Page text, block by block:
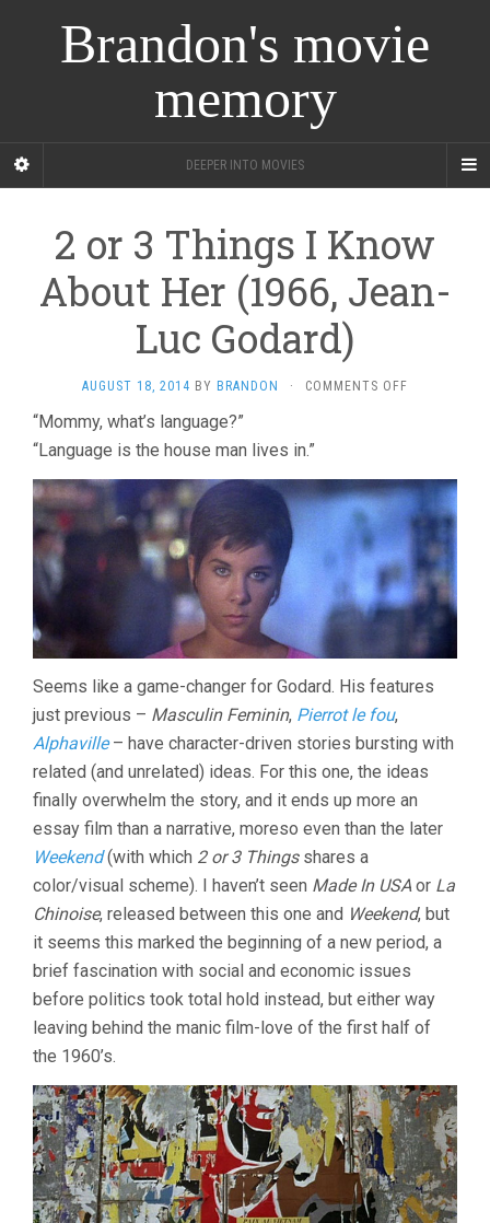
Brandon's movie
memory
DEEPER INTO MOVIES
2 or 3 Things I Know
About Her (1966, Jean-
Luc Godard)
AUGUST 18, 2014 BY BRANDON · COMMENTS OFF
I
KNOW
ABOUT
(1966,
JEAN-
LUC
“Mommy, what’s language?”
“Language is the house man lives in.”
Seems like a game-changer for Godard. His features
just previous – Masculin Feminin, Pierrot le fou,
Alphaville– have character-driven stories bursting with
related (and unrelated) ideas. For this one, the ideas
finally overwhelm the story, and it ends up more an
essay film than a narrative, moreso even than the later
Weekend(with which 2 or 3 Thingsshares a
color/visual scheme). I haven’t seen Made In USA or La
Chinoise, released between this one and Weekend, but
it seems this marked the beginning of a new period, a
brief fascination with social and economic issues
before politics took total hold instead, but either way
leaving behind the manic film-love of the first half of
the 1960’s.